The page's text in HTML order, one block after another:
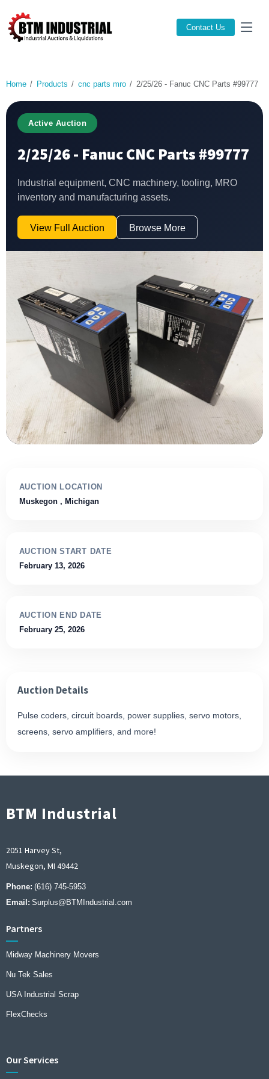
Contact Us
Home Products cnc parts mro 2/25/26 - Fanuc CNC Parts #99777
Active Auction
2/25/26 - Fanuc CNC Parts #99777
Industrial equipment, CNC machinery, tooling, MRO
inventory and manufacturing assets.
View Full Auction Browse More
AUCTION LOCATION
Muskegon , Michigan
AUCTION START DATE
February 13, 2026
AUCTION END DATE
February 25, 2026
Auction Details
Pulse coders, circuit boards, power supplies, servo motors,
screens, servo amplifiers, and more!
BTM Industrial
2051 Harvey St,
Muskegon, MI 49442
Phone: (616) 745-5953
Email: Surplus@BTMIndustrial.com
Partners
Midway Machinery Movers
Nu Tek Sales
USA Industrial Scrap
FlexChecks
Our Services